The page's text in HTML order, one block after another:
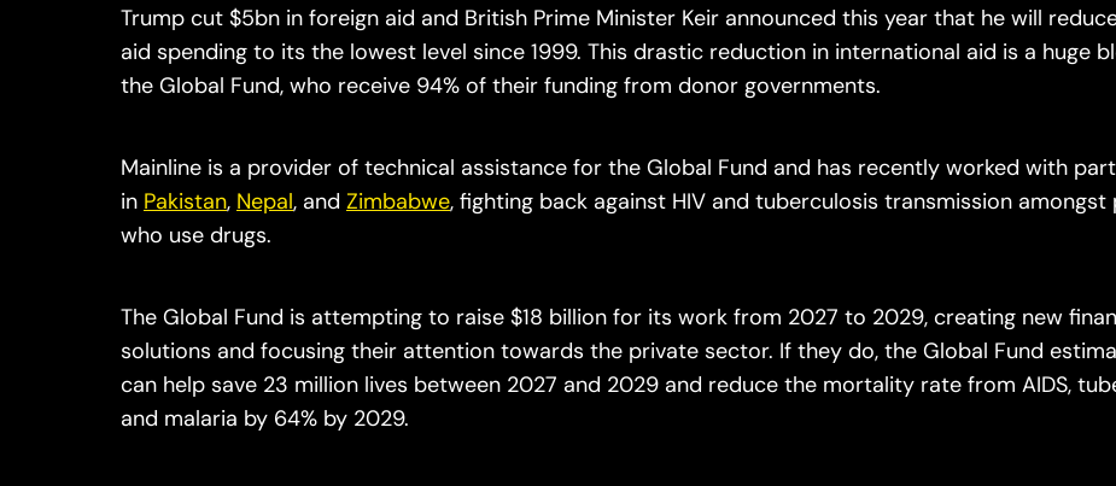
Trump cut $5bn in foreign aid and British Prime Minister Keir announced this year that he will reduce
aid spending to its the lowest level since 1999. This drastic reduction in international aid is a huge
the Global Fund, who receive 94% of their funding from donor governments.
Mainline is a provider of technical assistance for the Global Fund and has recently worked with
in Pakistan, Nepal, and Zimbabwe, fighting back against HIV and tuberculosis transmission amongst
who use drugs.
The Global Fund is attempting to raise $18 billion for its work from 2027 to 2029, creating new
solutions and focusing their attention towards the private sector. If they do, the Global Fund
can help save 23 million lives between 2027 and 2029 and reduce the mortality rate from AIDS,
and malaria by 64% by 2029.